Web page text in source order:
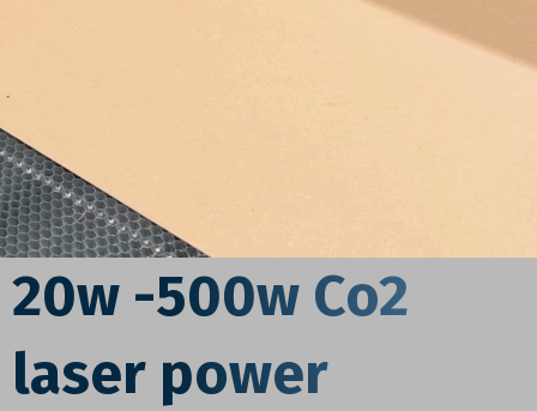
20w -500w Co2
laser power